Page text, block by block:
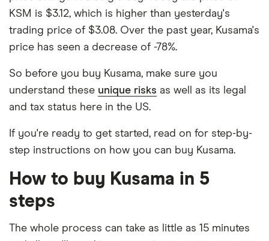
KSM is $3.12, which is higher than yesterday's
trading price of $3.08. Over the past year, Kusama's
price has seen a decrease of -78%.
So before you buy Kusama, make sure you
understand these unique risks as well as its legal
and tax status here in the US.
If you're ready to get started, read on for step-by-
step instructions on how you can buy Kusama.
How to buy Kusama in 5
steps
The whole process can take as little as 15 minutes